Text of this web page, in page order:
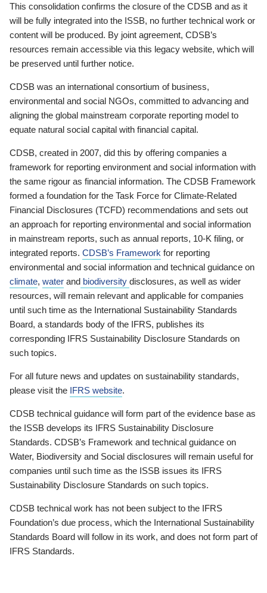
This consolidation confirms the closure of the CDSB and as it
will be fully integrated into the ISSB, no further technical work or
content will be produced. By joint agreement, CDSB’s
resources remain accessible via this legacy website, which will
be preserved until further notice.
CDSB was an international consortium of business,
environmental and social NGOs, committed to advancing and
aligning the global mainstream corporate reporting model to
equate natural social capital with financial capital.
CDSB, created in 2007, did this by offering companies a
framework for reporting environment and social information with
the same rigour as financial information. The CDSB Framework
formed a foundation for the Task Force for Climate-Related
Financial Disclosures (TCFD) recommendations and sets out
an approach for reporting environmental and social information
in mainstream reports, such as annual reports, 10-K filing, or
integrated reports. CDSB’s Framework for reporting
environmental and social information and technical guidance on
climate, water and biodiversity disclosures, as well as wider
resources, will remain relevant and applicable for companies
until such time as the International Sustainability Standards
Board, a standards body of the IFRS, publishes its
corresponding IFRS Sustainability Disclosure Standards on
such topics.
For all future news and updates on sustainability standards,
please visit the IFRS website.
CDSB technical guidance will form part of the evidence base as
the ISSB develops its IFRS Sustainability Disclosure
Standards. CDSB’s Framework and technical guidance on
Water, Biodiversity and Social disclosures will remain useful for
companies until such time as the ISSB issues its IFRS
Sustainability Disclosure Standards on such topics.
CDSB technical work has not been subject to the IFRS
Foundation’s due process, which the International Sustainability
Standards Board will follow in its work, and does not form part of
IFRS Standards.